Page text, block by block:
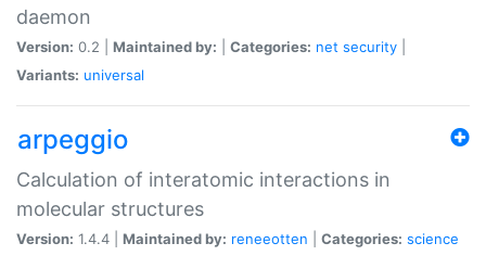
daemon
Version: 0.2 | Maintained by: Categories: net security
Variants: universal
arpeggio
Calculation of interatomic interactions in
molecular structures
Version: 1.4.4 | Maintained by: reneeotten Categories: science